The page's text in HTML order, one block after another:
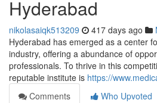
Hyderabad
nikolasaiqk513209 417 days ago
Hyderabad has emerged as a center
industry, offering a abundance of
professionals. To thrive in this
reputable institute is https://
Comments
Who Upvoted